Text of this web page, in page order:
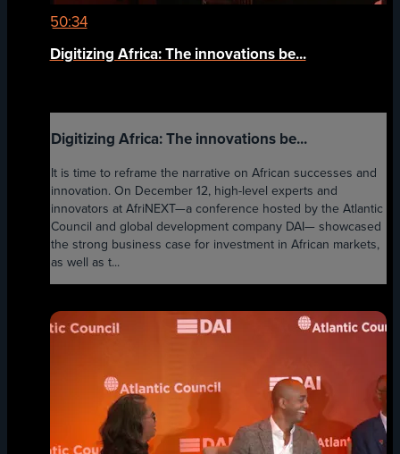
50:34
Digitizing Africa: The innovations be...
Digitizing Africa: The innovations be...
It is time to reframe the narrative on African successes and
innovation. On December 12, high-level experts and
innovators at AfriNEXT—a conference hosted by the Atlantic
Council and global development company DAI— showcased
the strong business case for investment in African markets,
as well as t...